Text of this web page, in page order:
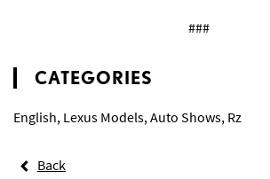
###
CATEGORIES
English, Lexus Models,Auto Shows, Rz
Back